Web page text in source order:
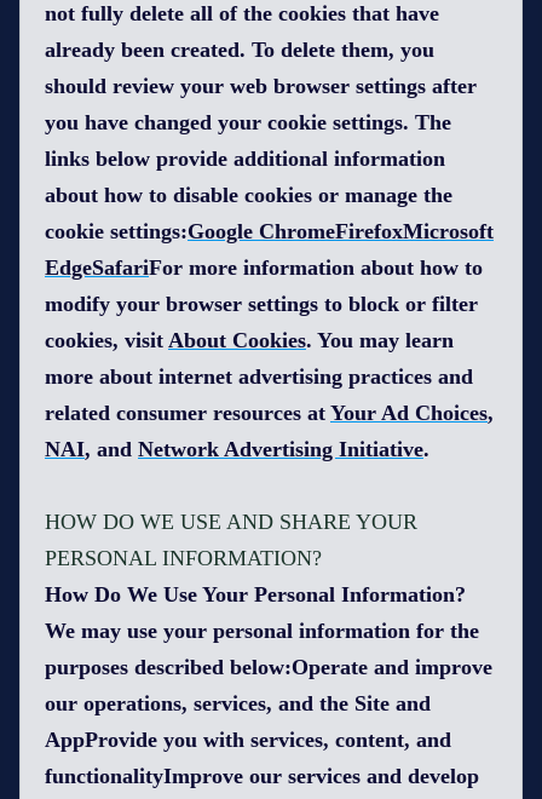
not fully delete all of the cookies that have
already been created. To delete them, you
should review your web browser settings after
you have changed your cookie settings. The
links below provide additional information
about how to disable cookies or manage the
cookie settings:Google ChromeFirefoxMicrosoft
EdgeSafariFor more information about how to
modify your browser settings to block or filter
cookies, visit About Cookies. You may learn
more about internet advertising practices and
related consumer resources at Your Ad Choices,
NAI, and Network Advertising Initiative.
HOW DO WE USE AND SHARE YOUR
PERSONAL INFORMATION?
How Do We Use Your Personal Information?
We may use your personal information for the
purposes described below:Operate and improve
our operations, services, and the Site and
AppProvide you with services, content, and
functionalityImprove our services and develop